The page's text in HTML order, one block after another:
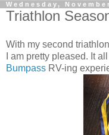
Wednesday,
Triathlon
With my second
I am pretty pleased. It
Bumpass RV-ing